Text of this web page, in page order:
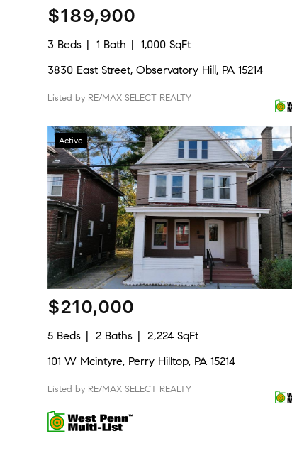
$189,900
3 Beds 1 Bath
1,000 SqFt
3830 East Street, Observatory Hill, PA 15214
Listed by RE/MAX SELECT REALTY
Active
$210,000
5 Beds 2 Baths
2,224 SqFt
101 W Mcintyre, Perry Hilltop, PA 15214
Listed by RE/MAX SELECT REALTY